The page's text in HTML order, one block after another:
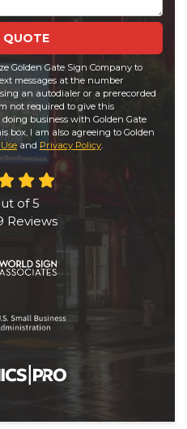
QUOTE
Golden Gate Sign Company to
messages at the number
an autodialer or a prerecorded
not required to give this
business with Golden Gate
box, I am also agreeing to Golden
and Privacy Policy.
of5
Reviews